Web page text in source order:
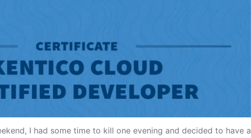
I had some time to kill one evening and decided to have a